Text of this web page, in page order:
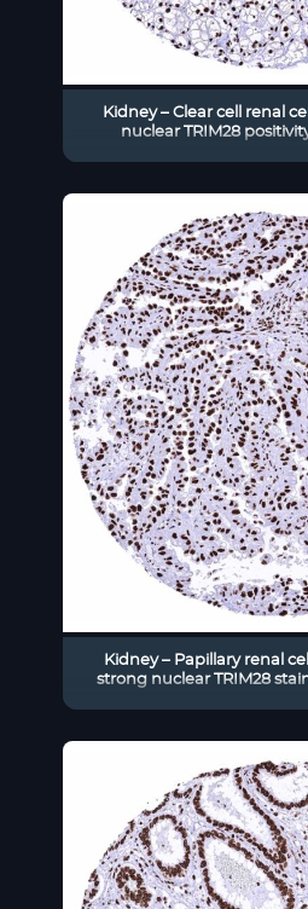
Kidney – Clear cell renal
nuclear TRIM28
Kidney – Papillary renal
strong nuclear TRIM28